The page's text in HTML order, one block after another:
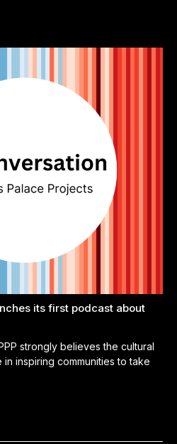
its first podcast about
strongly believes the cultural
inspiring communities to take